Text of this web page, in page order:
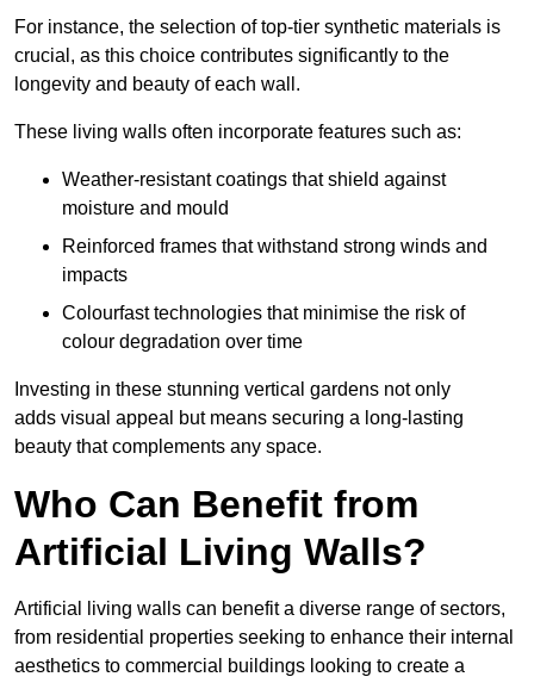
For instance, the selection of top-tier synthetic materials is
crucial, as this choice contributes significantly to the
longevity and beauty of each wall.
These living walls often incorporate features such as:
Weather-resistant coatings that shield against
moisture and mould
Reinforced frames that withstand strong winds and
impacts
Colourfast technologies that minimise the risk of
colour degradation over time
Investing in these stunning vertical gardens not only
adds visual appeal but means securing a long-lasting
beauty that complements any space.
Who Can Benefit from
Artificial Living Walls?
Artificial living walls can benefit a diverse range of sectors,
from residential properties seeking to enhance their internal
aesthetics to commercial buildings looking to create a